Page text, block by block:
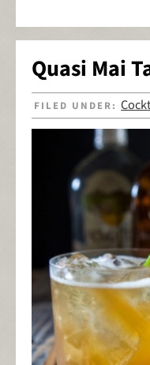
Quasi Mai
FILED UNDER: